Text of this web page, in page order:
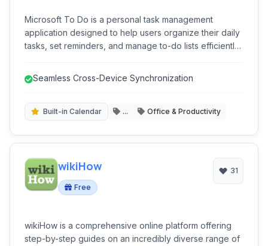
Microsoft To Do is a personal task management
application designed to help users organize their daily
tasks, set reminders, and manage to-do lists efficiently.
facilitating improved productivity for both personal and
Seamless Cross-Device Synchronization
Built-in Calendar ... Office & Productivity
wikiHow
Free
31
wikiHow is a comprehensive online platform offering
step-by-step guides on an incredibly diverse range of